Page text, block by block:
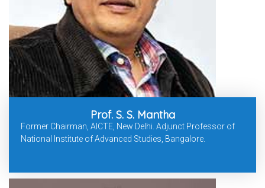
Prof. S. S. Mantha
Former Chairman, AICTE, New Delhi. Adjunct Professor of
National Institute of Advanced Studies, Bangalore.